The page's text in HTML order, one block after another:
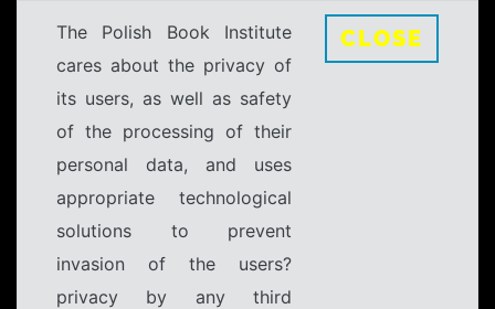
The Polish Book Institute
cares about the privacy of
its users, as well as safety
of the processing of their
personal data, and uses
appropriate technological
solutions to prevent
invasion of the users?
privacy by any third
CLOSE